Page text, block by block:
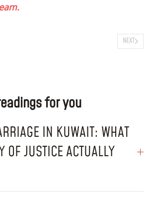
NEXT
for you
IN KUWAIT: WHAT
OF JUSTICE ACTUALLY